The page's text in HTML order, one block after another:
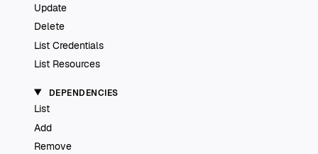
Update
Delete
List Credentials
List Resources
DEPENDENCIES
List
Add
Remove